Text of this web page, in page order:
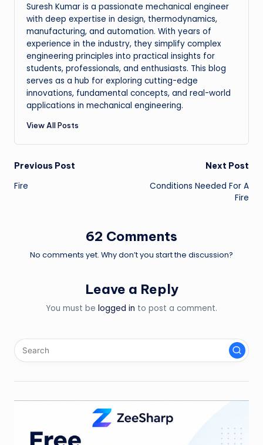
Suresh Kumar is a passionate mechanical engineer
with deep expertise in design, thermodynamics,
manufacturing, and automation. With years of
experience in the industry, they simplify complex
engineering principles into practical insights for
students, professionals, and enthusiasts. This blog
serves as a hub for exploring cutting-edge
innovations, fundamental concepts, and real-world
applications in mechanical engineering.
View All Posts
Post
navigation
Previous Post
Fire
Next Post
Conditions Needed For A
Fire
62 Comments
No comments yet. Why don’t you start the discussion?
Leave a Reply
You must be logged in to post a comment.